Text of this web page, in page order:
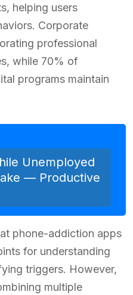
helping users
Corporate
professional
while 70% of
programs maintain
Unemployed
— Productive
phone-addiction apps
for understanding
triggers. However,
multiple